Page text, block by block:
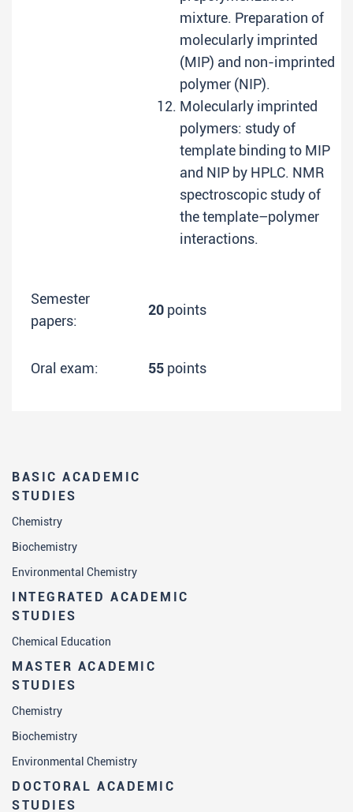
BASIC ACADEMIC
STUDIES
Chemistry
Biochemistry
Environmental Chemistry
INTEGRATED ACADEMIC
STUDIES
Chemical Education
MASTER ACADEMIC
STUDIES
Chemistry
Biochemistry
Environmental Chemistry
DOCTORAL ACADEMIC
STUDIES
mixture. Preparation of
molecularly imprinted
(MIP) and non-imprinted
polymer (NIP).
Molecularly imprinted
polymers: study of
template binding to MIP
and NIP by HPLC. NMR
spectroscopic study of
the template–polymer
interactions.
Semester
papers:
20 points
Oral exam: 55 points